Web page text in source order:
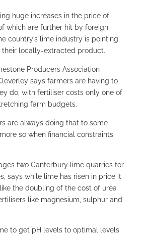
huge increases in the price of
which are further hit by foreign
country’s lime industry is pointing
their locally-extracted product.
Producers Association
says farmers are having to
do, with fertiliser costs only one of
farm budgets.
are always doing that to some
so when financial constraints
two Canterbury lime quarries for
says while lime has risen in price it
like the doubling of the cost of urea
like magnesium, sulphur and
to get pH levels to optimal levels